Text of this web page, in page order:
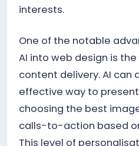
interests.
One of the notable
AI into web design is
content delivery. AI
effective way to
choosing the best
calls-to-action based
This level of